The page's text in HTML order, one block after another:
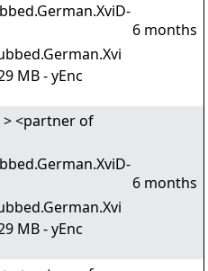
MB - yEnc
6 months
> <partner of
MB - yEnc
6 months